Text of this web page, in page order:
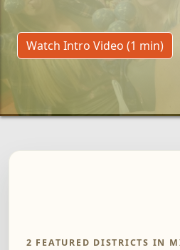
Watch Intro Video (1 min)
2 FEATURED DISTRICTS IN